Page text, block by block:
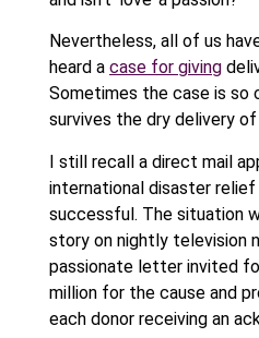
Nevertheless, all of us
heard a case for giving
Sometimes the case is so
survives the dry delivery
I still recall a direct mail
international disaster
successful. The situation
story on nightly television
passionate letter invited
million for the cause and
each donor receiving an